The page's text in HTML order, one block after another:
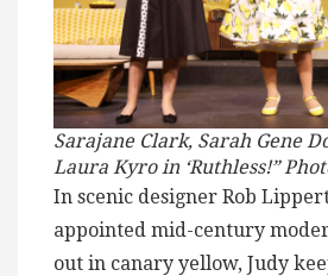
Sarajane Clark, Sarah Gene
Laura Kyro in ‘Ruthless!”
In scenic designer Rob
appointed mid-century
out in canary yellow, Judy